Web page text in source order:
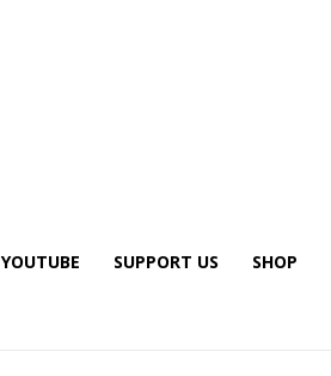
YOUTUBE SUPPORT US SHOP